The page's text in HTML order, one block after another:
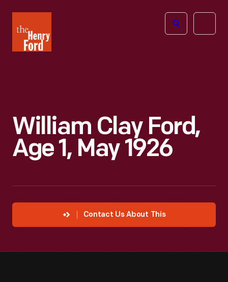
Henry
Ford
Open
William Clay Ford,
Age 1, May 1926
Contact Us About This